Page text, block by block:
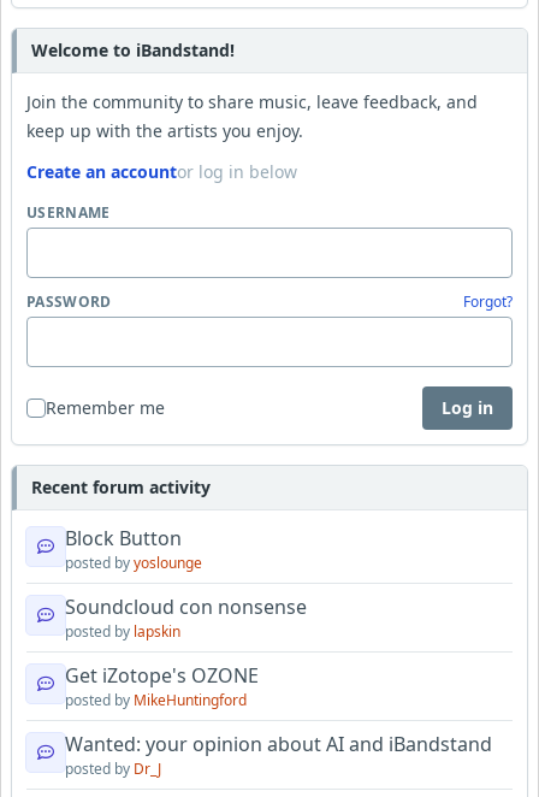
Welcome to iBandstand!
Join the community to share music, leave feedback, and
keep up with the artists you enjoy.
Create an accountor log in below
USERNAME
PASSWORD Forgot?
Remember me Log in
Recent forum activity
Block Button
posted byyoslounge
Soundcloud con nonsense
posted by lapskin
Get iZotope's OZONE
posted by MikeHuntingford
Wanted: your opinion about AI and iBandstand
posted by Dr_J